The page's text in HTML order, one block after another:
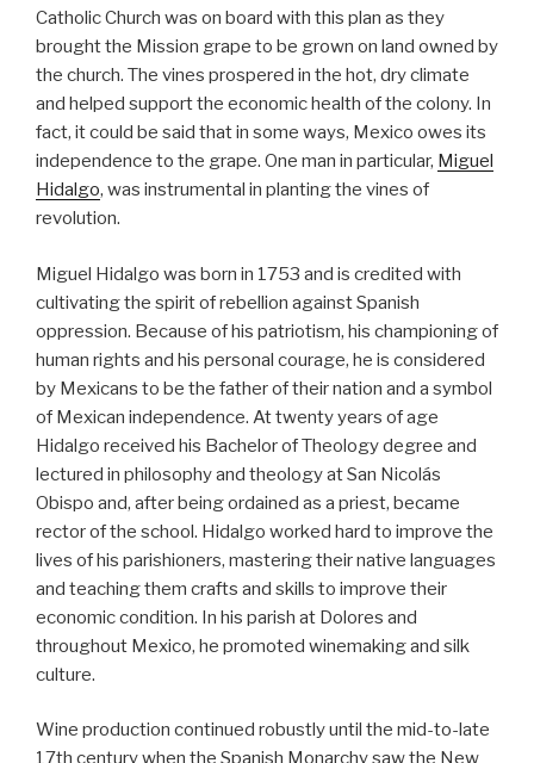
Catholic Church was on board with this plan as they
brought the Mission grape to be grown on land owned by
the church. The vines prospered in the hot, dry climate
and helped support the economic health of the colony. In
fact, it could be said that in some ways, Mexico owes its
independence to the grape. One man in particular, Miguel
Hidalgo, was instrumental in planting the vines of
revolution.
Miguel Hidalgo was born in 1753 and is credited with
cultivating the spirit of rebellion against Spanish
oppression. Because of his patriotism, his championing of
human rights and his personal courage, he is considered
by Mexicans to be the father of their nation and a symbol
of Mexican independence. At twenty years of age
Hidalgo received his Bachelor of Theology degree and
lectured in philosophy and theology at San Nicolás
Obispo and, after being ordained as a priest, became
rector of the school. Hidalgo worked hard to improve the
lives of his parishioners, mastering their native languages
and teaching them crafts and skills to improve their
economic condition. In his parish at Dolores and
throughout Mexico, he promoted winemaking and silk
culture.
Wine production continued robustly until the mid-to-late
17th century when the Spanish Monarchy saw the New